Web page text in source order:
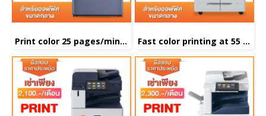
Print color 25 pages/minute Fast color printing at 55 pages/minute